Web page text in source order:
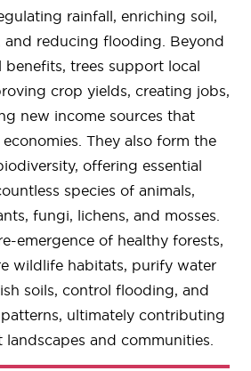
rainfall, enriching soil,
and reducing flooding. Beyond
benefits, trees support local
crop yields, creating jobs,
new income sources that
They also form the
offering essential
species of animals,
fungi, lichens, and mosses.
emergence of healthy forests,
wildlife habitats, purify water
soils, control flooding, and
ultimately contributing
and communities.